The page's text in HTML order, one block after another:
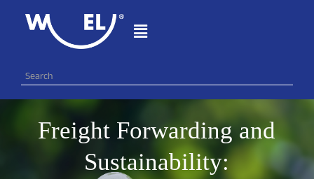
Freight Forwarding and
Sustainability: